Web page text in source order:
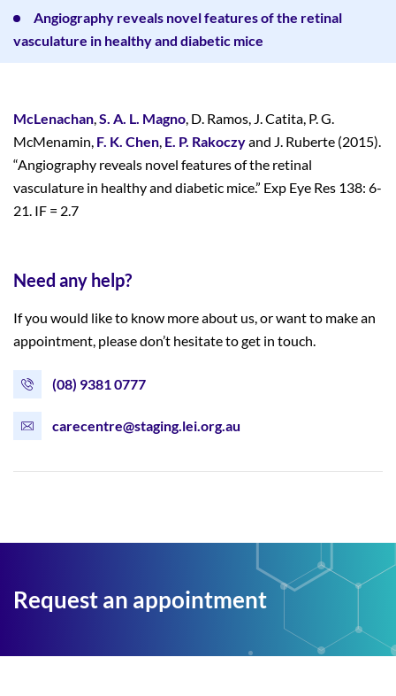
Angiography reveals novel features of the retinal
vasculature in healthy and diabetic mice
McLenachan,S. A. L. Magno, D. Ramos, J. Catita, P. G.
McMenamin, F. K. Chen, E. P. Rakoczyand J. Ruberte (2015).
“Angiography reveals novel features of the retinal
vasculature in healthy and diabetic mice.” Exp Eye Res 138: 6-
21. IF = 2.7
Need any help?
If you would like to know more about us, or want to make an
appointment, please don’t hesitate to get in touch.
(08) 9381 0777
carecentre@staging.lei.org.au
Request an appointment